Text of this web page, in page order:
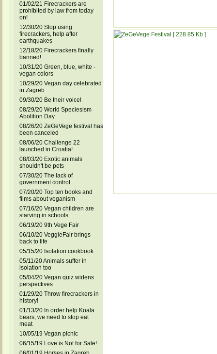
01/02/21 Firecrackers are
prohibited by law from today
on!
12/30/20 Stop using
firecrackers, help after
earthquakes
12/18/20 Firecrackers finally
banned!
10/31/20 Green, blue, white -
vegan colors
10/29/20 Vegan day celebrated
in Zagreb
09/30/20 Be their voice!
08/29/20 World Speciesism
Abolition Day
08/26/20 ZeGeVege festival has
been canceled
08/06/20 Challenge 22
launched in Croatia!
08/03/20 Exotic animals
shouldn't be pets
07/30/20 The lack of
government control
07/20/20 Top ten books and
films about veganism
07/16/20 Vegan children are
starving in schools
06/19/20 9th Vege Fair
06/10/20 VeggieFair brings
back to life
05/15/20 Isolation cookbook
05/11/20 Animals suffer in
isolation too
05/04/20 Vegan quiz widens
perspectives
01/29/20 Throw firecrackers in
history!
01/13/20 In order help Koala
bears, we need to stop eat
meat
10/05/19 Vegan picnic
06/15/19 Love is Not for Sale!